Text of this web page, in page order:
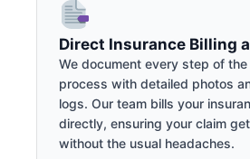
Direct Insurance Billing
We document every step of
process with detailed photos
logs. Our team bills your
directly, ensuring your claim
without the usual headaches.